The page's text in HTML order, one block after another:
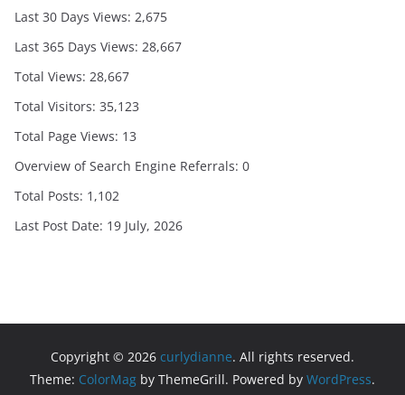
Last 30 Days Views: 2,675
Last 365 Days Views: 28,667
Total Views: 28,667
Total Visitors: 35,123
Total Page Views: 13
Overview of Search Engine Referrals: 0
Total Posts: 1,102
Last Post Date: 19 July, 2026
Copyright © 2026 curlydianne. All rights reserved.
Theme: ColorMag by ThemeGrill. Powered by WordPress.